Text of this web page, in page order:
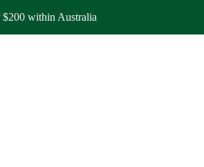
$200 within Australia